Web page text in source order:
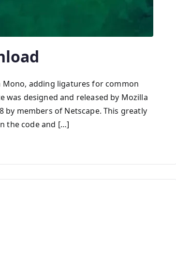
Mono, adding ligatures for common
designed and released by Mozilla
members of Netscape. This greatly
the code and […]